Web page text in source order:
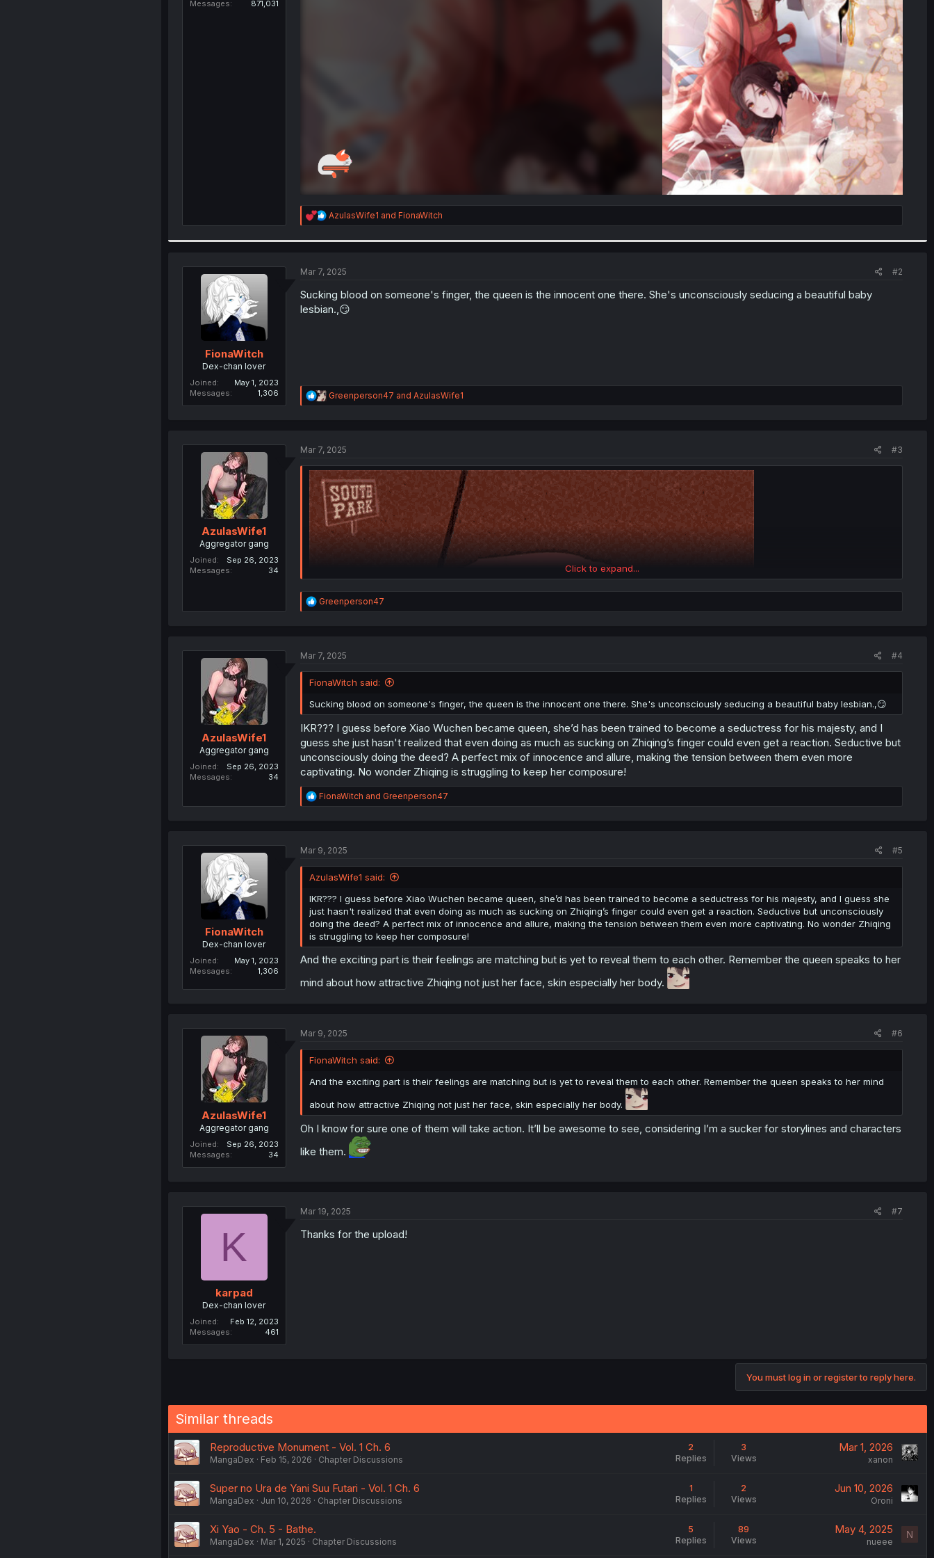
Messages
871,031
R
e
i
n
:
AzulasWife1 and FionaWitch
FionaWitch
Dex-chan lover
Joined
May 1, 2023
Messages
1,306
Mar 7, 2025 #2
Sucking blood on someone's finger, the queen is the innocent one there. She's unconsciously seducing a beautiful baby
lesbian.,😏
R
e
i
n
s
:
Greenperson47 and AzulasWife1
AzulasWife1
Aggregator gang
Joined
Sep 26, 2023
Messages
34
Mar 7, 2025 #3
Click to expand...
R
e
i
n
:
Greenperson47
AzulasWife1
Aggregator gang
Joined
Sep 26, 2023
Messages
34
Mar 7, 2025 #4
FionaWitch said:
Sucking blood on someone's finger, the queen is the innocent one there. She's unconsciously seducing a beautiful baby lesbian.,😏
IKR??? I guess before Xiao Wuchen became queen, she’d has been trained to become a seductress for his majesty, and I
guess she just hasn't realized that even doing as much as sucking on Zhiqing’s finger could even get a reaction. Seductive but
unconsciously doing the deed? A perfect mix of innocence and allure, making the tension between them even more
captivating. No wonder Zhiqing is struggling to keep her composure!
R
e
i
:
FionaWitch and Greenperson47
FionaWitch
Dex-chan lover
Joined
May 1, 2023
Messages
1,306
Mar 9, 2025 #5
AzulasWife1 said:
IKR??? I guess before Xiao Wuchen became queen, she’d has been trained to become a seductress for his majesty, and I guess she
just hasn't realized that even doing as much as sucking on Zhiqing’s finger could even get a reaction. Seductive but unconsciously
doing the deed? A perfect mix of innocence and allure, making the tension between them even more captivating. No wonder Zhiqing
is struggling to keep her composure!
And the exciting part is their feelings are matching but is yet to reveal them to each other. Remember the queen speaks to her
mind about how attractive Zhiqing not just her face, skin especially her body.
AzulasWife1
Aggregator gang
Joined
Sep 26, 2023
Messages
34
Mar 9, 2025 #6
FionaWitch said:
And the exciting part is their feelings are matching but is yet to reveal them to each other. Remember the queen speaks to her mind
about how attractive Zhiqing not just her face, skin especially her body.
Oh I know for sure one of them will take action. It’ll be awesome to see, considering I’m a sucker for storylines and characters
like them.
K
karpad
Dex-chan lover
Joined
Feb 12, 2023
Messages
461
Mar 19, 2025 #7
Thanks for the upload!
You must log in or register to reply here.
Similar threads
Reproductive Monument - Vol. 1 Ch. 6
MangaDex Feb 15, 2026 Chapter Discussions
2
Replies
3
Views
Mar 1, 2026
xanon
Super no Ura de Yani Suu Futari - Vol. 1 Ch. 6
MangaDex Jun 10, 2026 Chapter Discussions
1
Replies
2
Views
Jun 10, 2026
Oroni
Xi Yao - Ch. 5 - Bathe.
MangaDex Mar 1, 2025 Chapter Discussions
5
Replies
89
Views
May 4, 2025
nueee
N